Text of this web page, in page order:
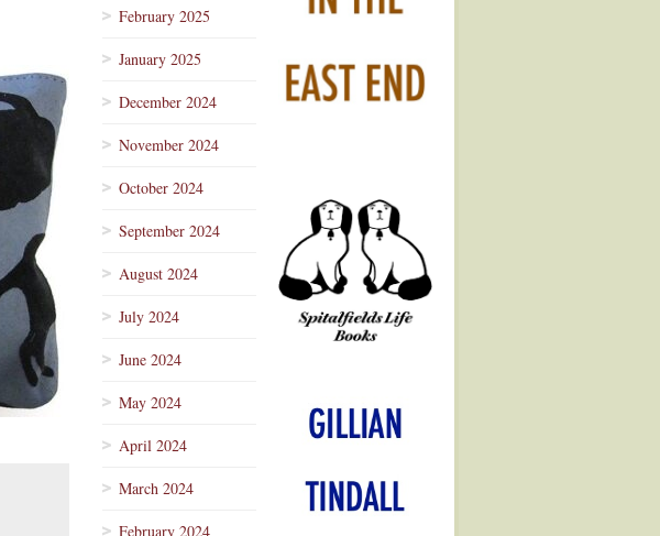
February 2025
January 2025
December 2024
November 2024
October 2024
September 2024
August 2024
July 2024
June 2024
May 2024
April 2024
March 2024
February 2024